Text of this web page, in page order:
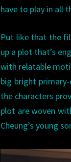
have to play in all
Put like that the
up a plot that’s
with relatable
big bright
the characters
plot are woven
Cheung’s young